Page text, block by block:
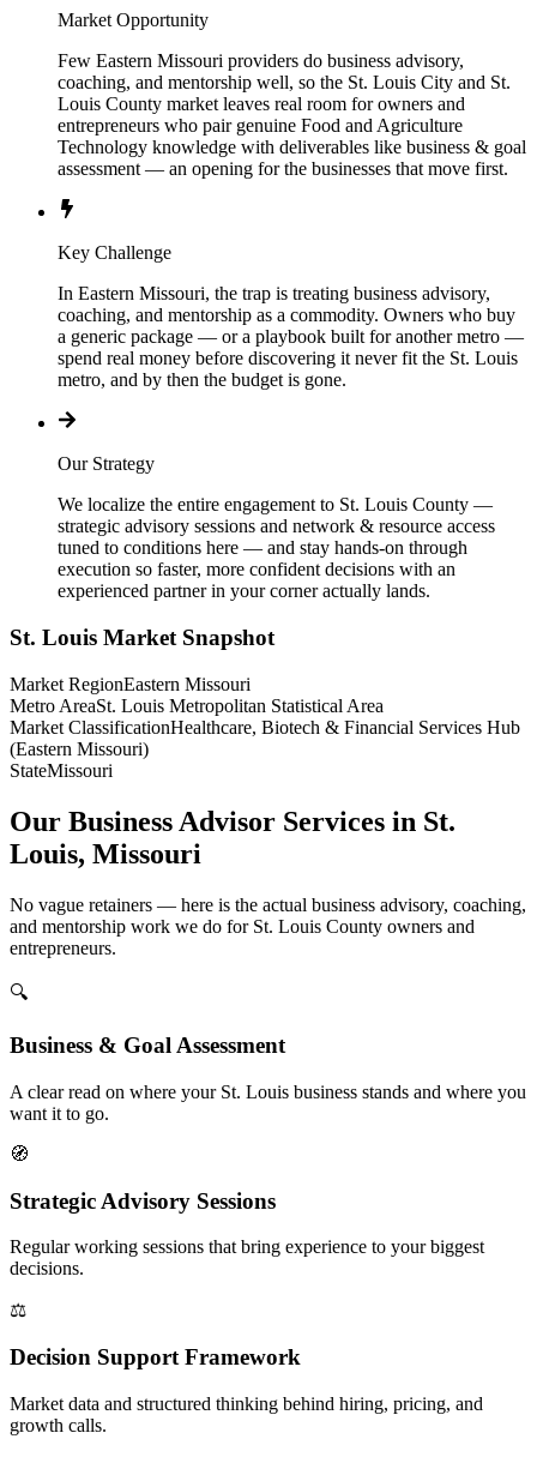
Market Opportunity
Few Eastern Missouri providers do business advisory,
coaching, and mentorship well, so the St. Louis City and St.
Louis County market leaves real room for owners and
entrepreneurs who pair genuine Food and Agriculture
Technology knowledge with deliverables like business & goal
assessment — an opening for the businesses that move first.
Key Challenge
In Eastern Missouri, the trap is treating business advisory,
coaching, and mentorship as a commodity. Owners who buy
a generic package — or a playbook built for another metro —
spend real money before discovering it never fit the St. Louis
metro, and by then the budget is gone.
Our Strategy
We localize the entire engagement to St. Louis County —
strategic advisory sessions and network & resource access
tuned to conditions here — and stay hands-on through
execution so faster, more confident decisions with an
experienced partner in your corner actually lands.
St. Louis Market Snapshot
Market RegionEastern Missouri
Metro AreaSt. Louis Metropolitan Statistical Area
Market ClassificationHealthcare, Biotech & Financial Services Hub
(Eastern Missouri)
StateMissouri
Our Business Advisor Services in St.
Louis, Missouri
No vague retainers — here is the actual business advisory, coaching,
and mentorship work we do for St. Louis County owners and
entrepreneurs.
🔍
Business & Goal Assessment
A clear read on where your St. Louis business stands and where you
want it to go.
🧭
Strategic Advisory Sessions
Regular working sessions that bring experience to your biggest
decisions.
⚖️
Decision Support Framework
Market data and structured thinking behind hiring, pricing, and
growth calls.